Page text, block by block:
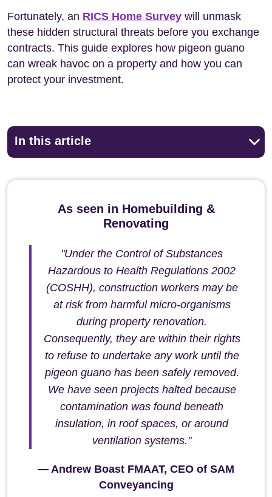
Fortunately, an RICS Home Survey will unmask
these hidden structural threats before you exchange
contracts. This guide explores how pigeon guano
can wreak havoc on a property and how you can
protect your investment.
In this article
As seen in Homebuilding &
Renovating
"Under the Control of Substances
Hazardous to Health Regulations 2002
(COSHH), construction workers may be
at risk from harmful micro-organisms
during property renovation.
Consequently, they are within their rights
to refuse to undertake any work until the
pigeon guano has been safely removed.
We have seen projects halted because
contamination was found beneath
insulation, in roof spaces, or around
ventilation systems."
— Andrew Boast FMAAT, CEO of SAM
Conveyancing